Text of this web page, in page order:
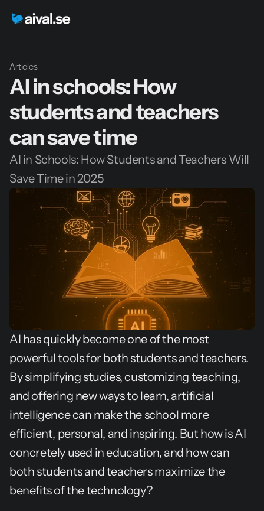
Articles
AI in schools: How
students and teachers
can save time
AI in Schools: How Students and Teachers Will
Save Time in 2025
AI has quickly become one of the most
powerful tools for both students and teachers.
By simplifying studies, customizing teaching,
and offering new ways to learn, artificial
intelligence can make the school more
efficient, personal, and inspiring. But how is AI
concretely used in education, and how can
both students and teachers maximize the
benefits of the technology?